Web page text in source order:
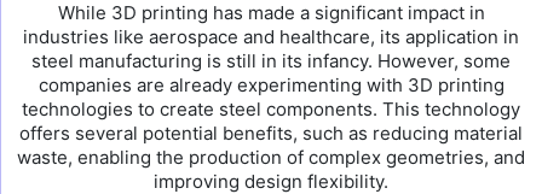
While 3D printing has made a significant impact in
industries like aerospace and healthcare, its application in
steel manufacturing is still in its infancy. However, some
companies are already experimenting with 3D printing
technologies to create steel components. This technology
offers several potential benefits, such as reducing material
waste, enabling the production of complex geometries, and
improving design flexibility.